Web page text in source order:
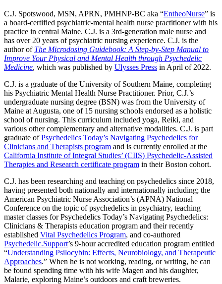
C.J. Spotswood, MSN, APRN, PMHNP-BC aka “EntheoNurse” is
a board-certified psychiatric-mental health nurse practitioner with his
practice in central Maine. C.J. is a 3rd-generation male nurse and
has over 20 years of psychiatric nursing experience. C.J. is the
author of The Microdosing Guidebook: A Step-by-Step Manual to
Improve Your Physical and Mental Health through Psychedelic
Medicine, which was published by Ulysses Press in April of 2022.
C.J. is a graduate of the University of Southern Maine, completing
his Psychiatric Mental Health Nurse Practitioner. Prior, C.J.’s
undergraduate nursing degree (BSN) was from the University of
Maine at Augusta, one of 15 nursing schools endorsed as a holistic
school of nursing. This curriculum included yoga, Reiki, and
various other complementary and alternative modalities. C.J. is part
graduate ofPsychedelics Today’s Navigating Psychedelics for
Clinicians and Therapists program and is currently enrolled at the
California Institute of Integral Studies’ (CIIS) Psychedelic-Assisted
Therapies and Research certificate program in their Boston cohort.
C.J. has been researching and teaching on psychedelics since 2018,
having presented both nationally and internationally including; the
American Psychiatric Nurse Association’s (APNA) National
Conference on the topic of psychedelics in psychiatry, teaching
master classes for Psychedelics Today’s Navigating Psychedelics:
Clinicians & Therapists education program and their recently
established Vital Psychedelics Program, and co-authored
Psychedelic.Support’s 9-hour accredited education program entitled
“Understanding Psilocybin: Effects, Neurobiology, and Therapeutic
Approaches.” When he is not working, reading, or writing, he can
be found spending time with his wife Magen and his daughter,
Malarie, exploring Maine’s outdoors and craft breweries.